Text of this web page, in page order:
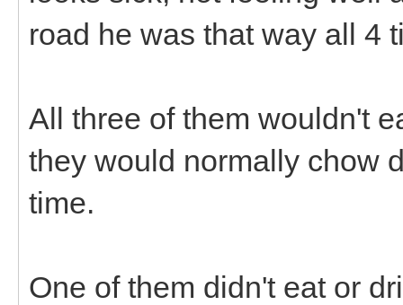
road he was that way all 4
All three of them wouldn't
they would normally chow
time.
One of them didn't eat or